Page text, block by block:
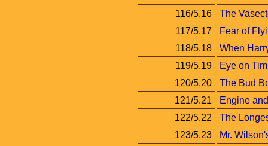
116/5.16
The
117/5.17
Fear of
118/5.18
When
119/5.19
Eye on Tim
120/5.20
The Bud
121/5.21
Engine
122/5.22
The
123/5.23
Mr.